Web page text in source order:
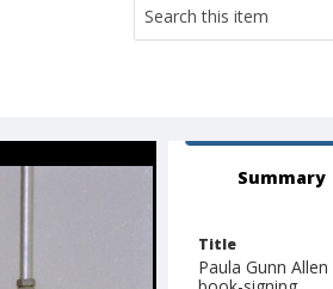
Summary
Title
Paula Gunn